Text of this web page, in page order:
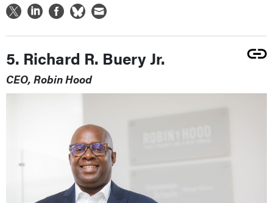
5. Richard R. Buery Jr.
CEO, Robin Hood